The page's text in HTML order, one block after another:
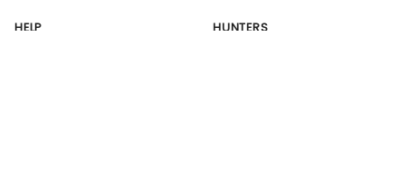
HELP HUNTERS